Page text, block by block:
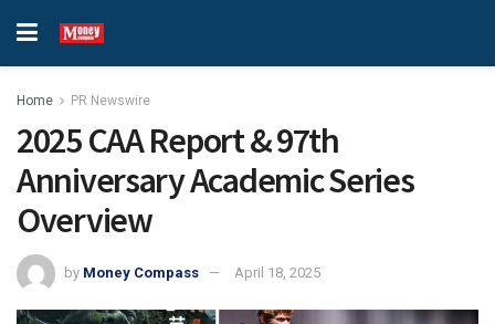
Home PR Newswire
2025 CAA Report & 97th
Anniversary Academic Series
Overview
by Money Compass April 18, 2025